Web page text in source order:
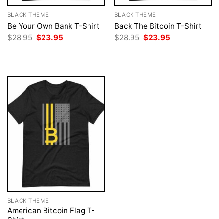
BLACK THEME
Be Your Own Bank T-Shirt
$28.95 Original
$23.95
BLACK THEME
Back The Bitcoin T-Shirt
$28.95 Original
$23.95
BLACK THEME
American Bitcoin Flag T-